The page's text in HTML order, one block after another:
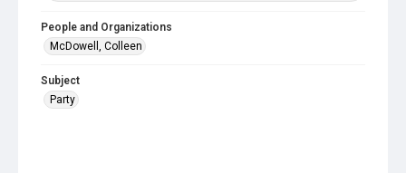
People and Organizations
McDowell, Colleen
Subject
Party